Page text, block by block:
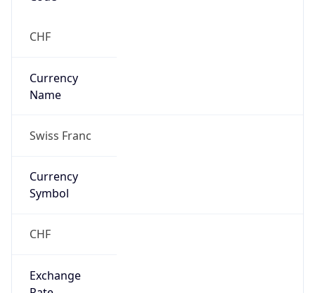
CHF
Currency
Name
Swiss Franc
Currency
Symbol
CHF
Exchange
Rate